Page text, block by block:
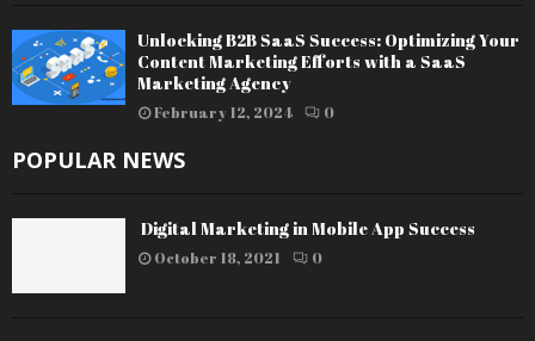
Unlocking B2B SaaS Success: Optimizing Your
Content Marketing Efforts with a SaaS
Marketing Agency
February 12, 2024 0
POPULAR NEWS
Digital Marketing in Mobile App Success
October 18, 2021 0